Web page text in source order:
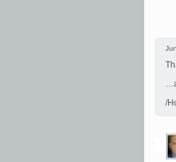
/